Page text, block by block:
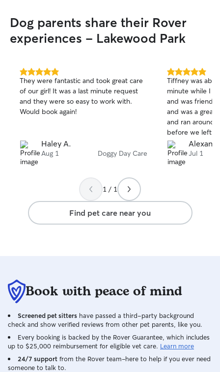
Dog parents share their Rover
experiences - Lakewood Park
5.0
out
of
5
stars
They were fantastic and took great care
of our girl! It was a last minute request
and they were so easy to work with.
Would book again!
Haley A.
Aug 1 Doggy Day Care
5.0
out
of
5
stars
Tiffney was
minute while I
and was
and was a great
and ran around
before we left. Would highly
recommend and
Jul 1
1 / 1
Find pet care near you
Book with peace of mind
Screened pet sitters have passed a third-party background
check and show verified reviews from other pet parents, like you.
Every booking is backed by the Rover Guarantee, which includes
up to $25,000 reimbursement for eligible vet care. Learn more
24/7 support from the Rover team–here to help if you ever need
someone to talk to.